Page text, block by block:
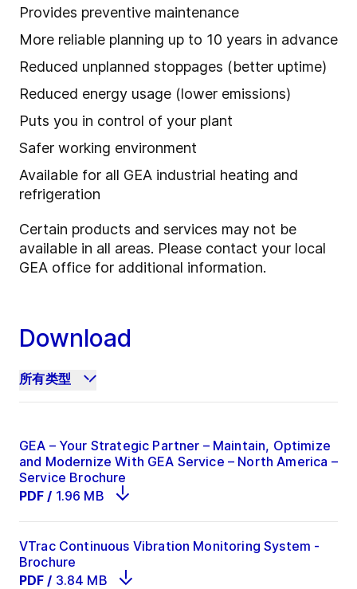
Provides preventive maintenance
More reliable planning up to 10 years in advance
Reduced unplanned stoppages (better uptime)
Reduced energy usage (lower emissions)
Puts you in control of your plant
Safer working environment
Available for all GEA industrial heating and
refrigeration
Certain products and services may not be
available in all areas. Please contact your local
GEA office for additional information.
Download
所有类型
GEA – Your Strategic Partner – Maintain, Optimize
and Modernize With GEA Service – North America –
Service Brochure
PDF / 1.96 MB
VTrac Continuous Vibration Monitoring System -
Brochure
PDF / 3.84 MB